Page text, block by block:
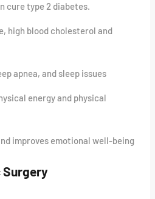
cure type 2 diabetes.
high blood cholesterol and
apnea, and sleep issues
energy and physical
improves emotional well-being